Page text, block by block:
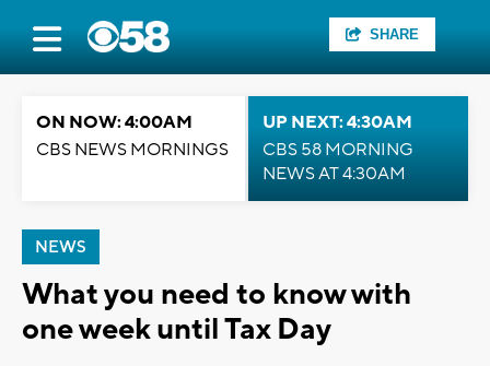
SHARE
ON NOW: 4:00AM
CBS NEWS MORNINGS
UP NEXT: 4:30AM
CBS 58 MORNING
NEWS AT 4:30AM
NEWS
What you need to know with
one week until Tax Day